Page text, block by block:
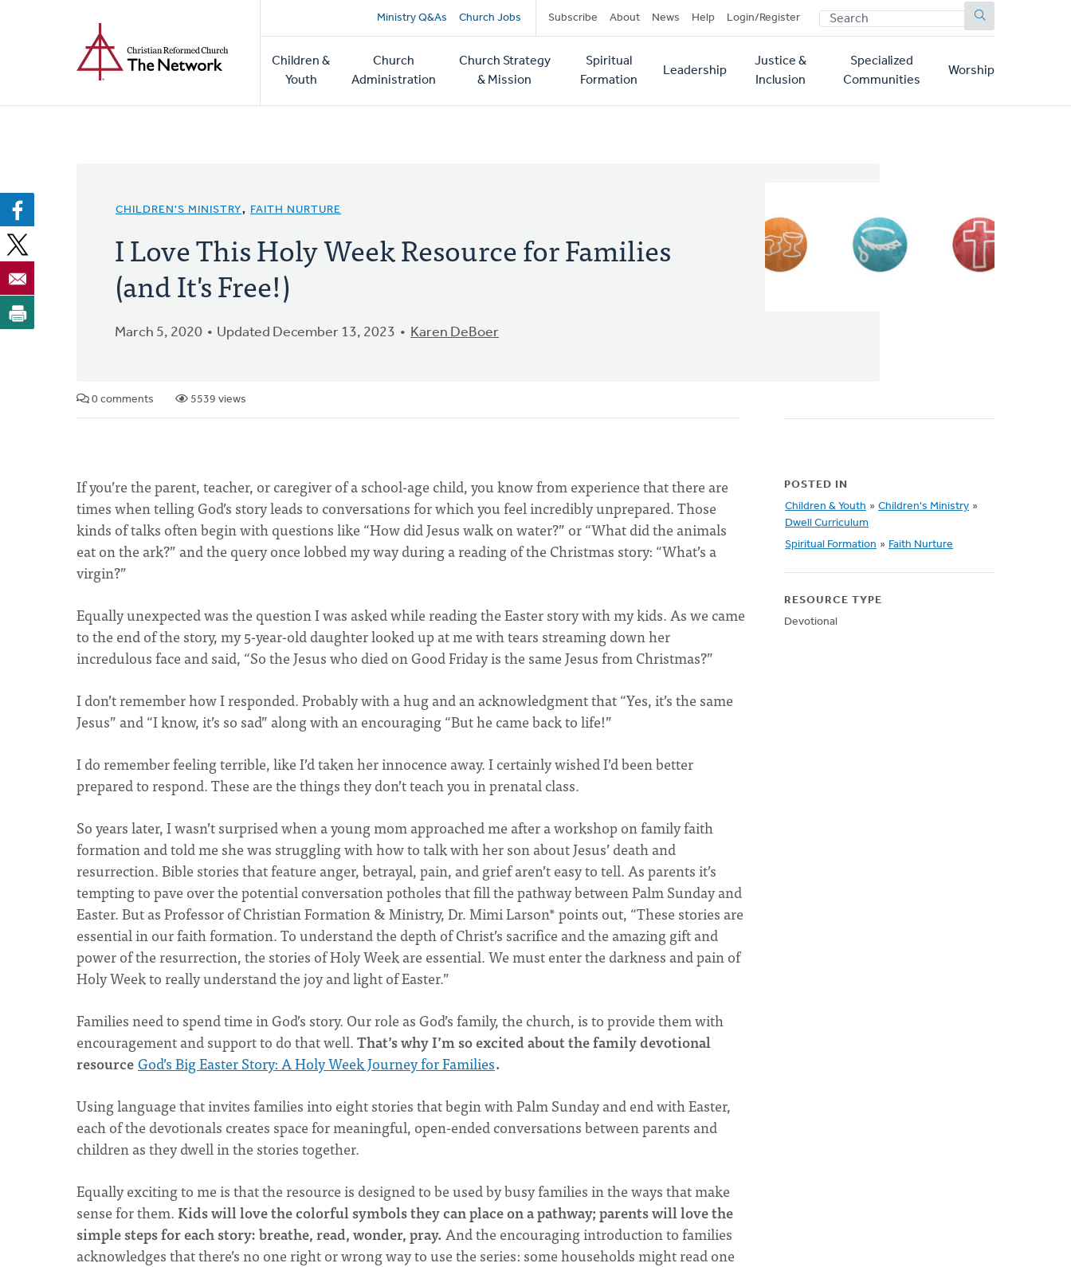
Secondary
navigation
Ministry Q&As Church Jobs Subscribe About News Help Login/Register SEARCH
Main
navigation
Children &
Youth
Church
Administration
Church Strategy
& Mission
Spiritual
Formation
Leadership
Justice &
Inclusion
Specialized
Communities
Worship
CHILDREN'S MINISTRY, FAITH NURTURE
I Love This Holy Week Resource for Families
(and It's Free!)
March 5, 2020 Updated December 13, 2023 Karen DeBoer
0 comments 5539 views
If you’re the parent, teacher, or caregiver of a school-age child, you know from experience that there are
times when telling God’s story leads to conversations for which you feel incredibly unprepared. Those
kinds of talks often begin with questions like “How did Jesus walk on water?” or “What did the animals
eat on the ark?” and the query once lobbed my way during a reading of the Christmas story: “What’s a
virgin?”
Equally unexpected was the question I was asked while reading the Easter story with my kids. As we came
to the end of the story, my 5-year-old daughter looked up at me with tears streaming down her
incredulous face and said, “So the Jesus who died on Good Friday is the same Jesus from Christmas?”
I don’t remember how I responded. Probably with a hug and an acknowledgment that “Yes, it’s the same
Jesus” and “I know, it’s so sad” along with an encouraging “But he came back to life!”
I do remember feeling terrible, like I’d taken her innocence away. I certainly wished I’d been better
prepared to respond. These are the things they don’t teach you in prenatal class.
So years later, I wasn’t surprised when a young mom approached me after a workshop on family faith
formation and told me she was struggling with how to talk with her son about Jesus’ death and
resurrection. Bible stories that feature anger, betrayal, pain, and grief aren’t easy to tell. As parents it’s
tempting to pave over the potential conversation potholes that fill the pathway between Palm Sunday and
Easter. But as Professor of Christian Formation & Ministry, Dr. Mimi Larson* points out, “These stories are
essential in our faith formation. To understand the depth of Christ’s sacrifice and the amazing gift and
power of the resurrection, the stories of Holy Week are essential. We must enter the darkness and pain of
Holy Week to really understand the joy and light of Easter.”
Families need to spend time in God’s story. Our role as God’s family, the church, is to provide them with
encouragement and support to do that well.That’s why I’m so excited about the family devotional
resourceGod’s Big Easter Story: A Holy Week Journey for Families.
Using language that invites families into eight stories that begin with Palm Sunday and end with Easter,
each of the devotionals creates space for meaningful, open-ended conversations between parents and
children as they dwell in the stories together.
Equally exciting to me is that the resource is designed to be used by busy families in the ways that make
sense for them.Kids will love the colorful symbols they can place on a pathway; parents will love the
simple steps for each story: breathe, read, wonder, pray. And the encouraging introduction to families
acknowledges that there’s no one right or wrong way to use the series: some households might read one
POSTED IN
Children & Youth » Children's Ministry »
Dwell Curriculum
Spiritual Formation » Faith Nurture
RESOURCE TYPE
Devotional